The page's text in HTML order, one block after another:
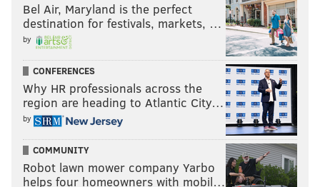
Bel Air, Maryland is the perfect
destination for festivals, markets, …
by
CONFERENCES
Why HR professionals across the
region are heading to Atlantic City…
by
COMMUNITY
Robot lawn mower company Yarbo
helps four homeowners with mobil…